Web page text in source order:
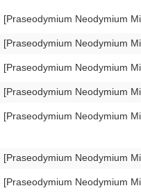
[Praseodymium Neodymium
[Praseodymium Neodymium
[Praseodymium Neodymium
[Praseodymium Neodymium
[Praseodymium Neodymium
[Praseodymium Neodymium
[Praseodymium Neodymium